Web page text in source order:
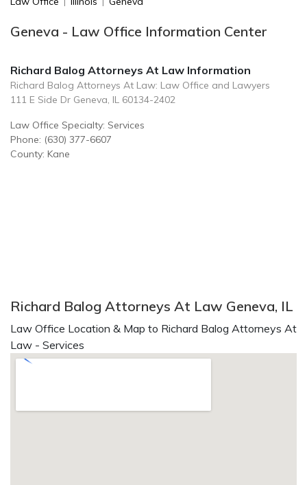
Geneva - Law Office Information Center
Richard Balog Attorneys At Law Information
Richard Balog Attorneys At Law: Law Office and Lawyers
111 E Side Dr Geneva, IL 60134-2402
Law Office Specialty: Services
Phone: (630) 377-6607
County: Kane
Richard Balog Attorneys At Law Geneva, IL
Law Office Location & Map to Richard Balog Attorneys At
Law - Services